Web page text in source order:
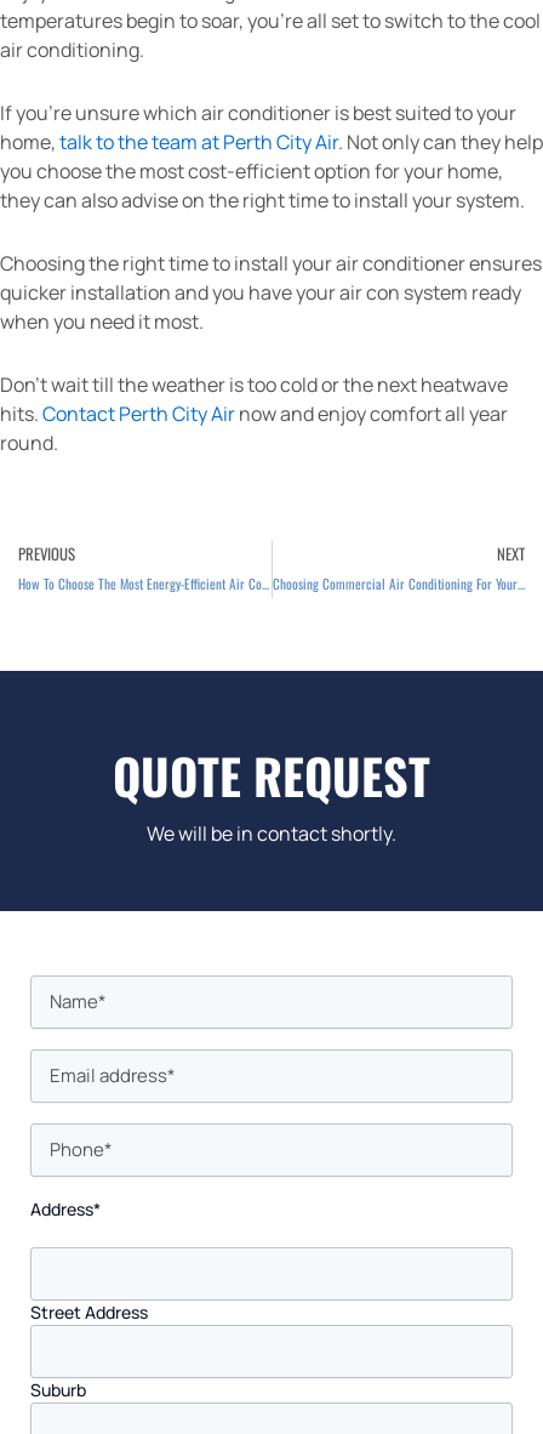
temperatures begin to soar, you’re all set to switch to the cool
air conditioning.
If you’re unsure which air conditioner is best suited to your
home,talk to the team at Perth City Air. Not only can they help
you choose the most cost-efficient option for your home,
they can also advise on the right time to install your system.
Choosing the right time to install your air conditioner ensures
quicker installation and you have your air con system ready
when you need it most.
Don’t wait till the weather is too cold or the next heatwave
hits.Contact Perth City Airnow and enjoy comfort all year
round.
PrevPREVIOUS
How To Choose The Most Energy-Efficient Air Conditioning
NEXT
Choosing Commercial Air Conditioning For Your Business
QUOTE REQUEST
We will be in contact shortly.
Address*
Street Address
Suburb